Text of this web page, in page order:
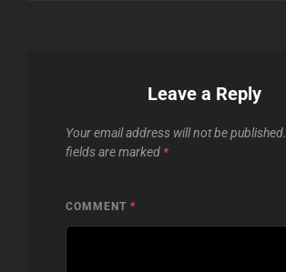
Leave a Reply
Your email address will not be published.
fields are marked *
COMMENT *